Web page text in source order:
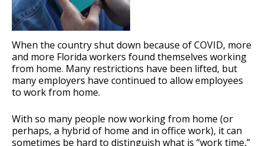
When the country shut down because of COVID, more
and more Florida workers found themselves working
from home. Many restrictions have been lifted, but
many employers have continued to allow employees
to work from home.
With so many people now working from home (or
perhaps, a hybrid of home and in office work), it can
sometimes be hard to distinguish what is “work time,”